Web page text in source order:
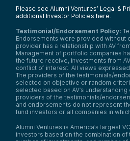
Please see Alumni Ventures’ Legal &
additional Investor Policies here.
Testimonial/Endorsement Policy:
Endorsements were provided without
provider has a relationship with AV
Management of portfolio companies
the future receive, investments from
conflict of interest. All views
The providers of the testimonials/
selected on objective or random
selected based on AV’s
providers of the testimonials/
and endorsements do not represent
fund investors or all companies in
Alumni Ventures is America’s largest
investors based on the combination of